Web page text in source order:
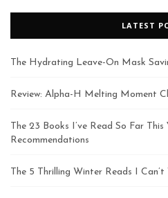
LATEST
The Hydrating Leave-On Mask
Review: Alpha-H Melting Moment
The 23 Books I’ve Read So Far
Recommendations
The 5 Thrilling Winter Reads I